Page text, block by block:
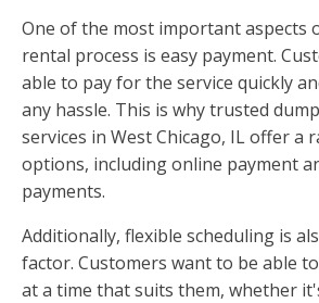
One of the most important aspects
rental process is easy payment.
able to pay for the service quickly
any hassle. This is why trusted
services in West Chicago, IL offer a
options, including online payment
payments.
Additionally, flexible scheduling is
factor. Customers want to be able
at a time that suits them, whether